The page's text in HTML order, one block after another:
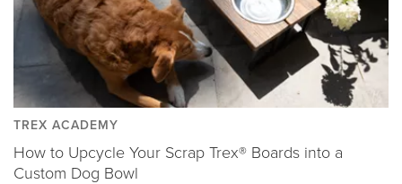
TREX ACADEMY
How to Upcycle Your Scrap Trex® Boards into a
Custom Dog Bowl